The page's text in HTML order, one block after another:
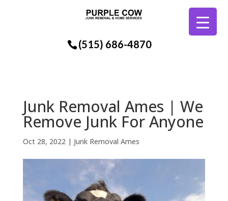
(515) 686-4870
Junk Removal Ames | We
Remove Junk For Anyone
Oct 28, 2022| Junk Removal Ames